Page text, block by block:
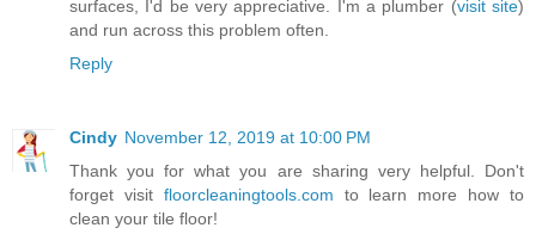
surfaces, I'd be very appreciative. I'm a plumber (visit site)
and run across this problem often.
Reply
Cindy November 12, 2019 at 10:00 PM
Thank you for what you are sharing very helpful. Don't
forget visit floorcleaningtools.com to learn more how to
clean your tile floor!